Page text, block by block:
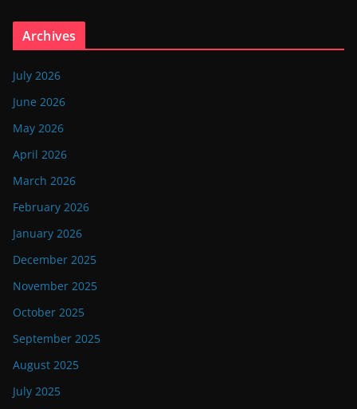
Archives
July 2026
June 2026
May 2026
April 2026
March 2026
February 2026
January 2026
December 2025
November 2025
October 2025
September 2025
August 2025
July 2025